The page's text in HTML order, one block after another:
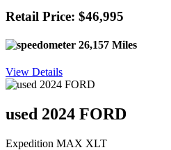
Retail Price: $46,995
26,157 Miles
View Details
used 2024 FORD
Expedition MAX XLT